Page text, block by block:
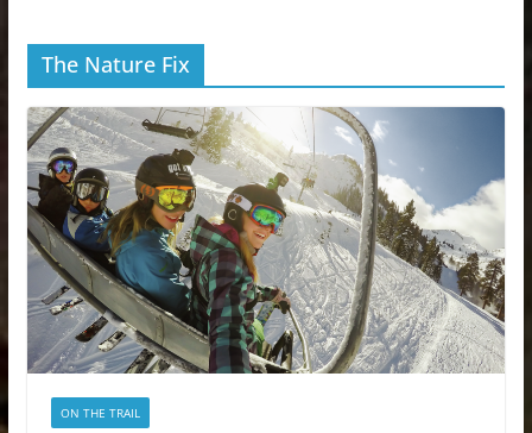
The Nature Fix
ON THE TRAIL